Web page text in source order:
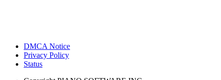
DMCA Notice
Privacy Policy
Status